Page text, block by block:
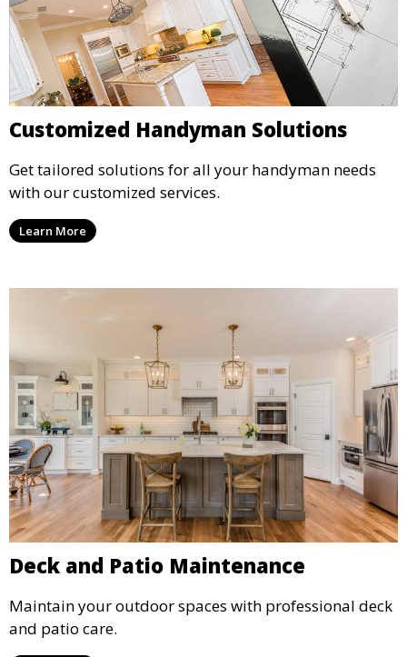
Customized Handyman Solutions
Get tailored solutions for all your handyman needs
with our customized services.
Learn More
Deck and Patio Maintenance
Maintain your outdoor spaces with professional deck
and patio care.